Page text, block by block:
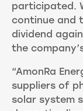
participated.
continue and
dividend
the
“AmonRa
suppliers of
solar system